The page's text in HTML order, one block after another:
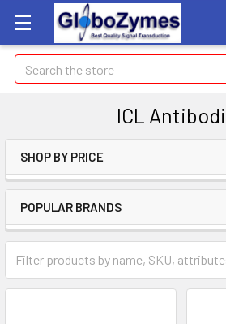
Search
ICL
SHOP BY PRICE
POPULAR BRANDS